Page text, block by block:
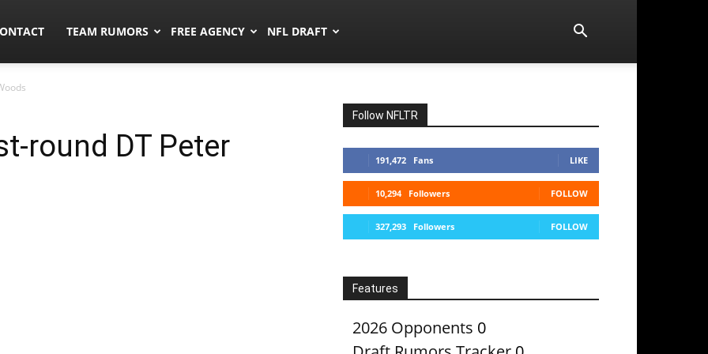
TEAM RUMORS FREE AGENCY NFL DRAFT
round DT Peter
Follow NFLTR
191,472 Fans LIKE
10,294 Followers FOLLOW
327,293 Followers FOLLOW
Features
2026 Opponents 0